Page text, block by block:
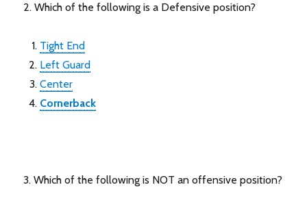
2. Which of the following is a Defensive position?
Tight End
Left Guard
Center
Cornerback
3. Which of the following is NOT an offensive position?